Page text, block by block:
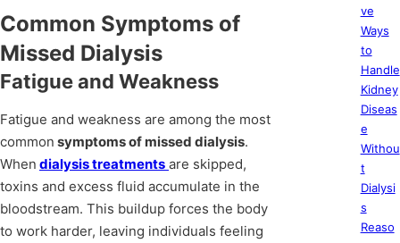
Common Symptoms of
Missed Dialysis
Fatigue and Weakness
Fatigue and weakness are among the most
common symptoms of missed dialysis.
When dialysis treatments are skipped,
toxins and excess fluid accumulate in the
bloodstream. This buildup forces the body
to work harder, leaving individuals feeling
ve
Ways
to
Handle
Kidney
Diseas
e
Withou
t
Dialysi
s
Reaso